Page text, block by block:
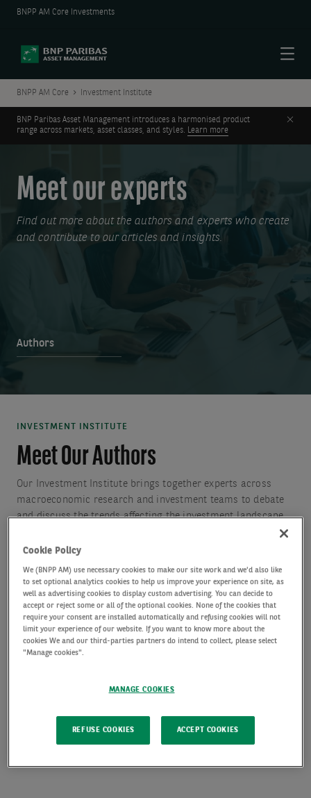
BNPP AM Core Investments
BNPP AM Core Investment Institute
BNP Paribas Asset Management introduces a harmonised product
range across markets, asset classes, and styles. Learn more
Meet our experts
Find out more about the authors and experts who create
and contribute to our articles and insights.
Authors
INVESTMENT INSTITUTE
Meet Our Authors
Our Investment Institute brings together experts across
macroeconomic research and investment teams to debate
and discuss the trends affecting the investment landscape
to generate insights to help clients to make more informed
investment decisions.
Cookie Policy
We (BNPP AM) use necessary cookies to make our site work and we'd also like
to set optional analytics cookies to help us improve your experience on site, as
well as advertising cookies to display custom advertising. You can decide to
accept or reject some or all of the optional cookies. None of the cookies that
require your consent are installed automatically and refusing cookies will not
limit your experience of our website. If you want to know more about the
cookies We and our third-parties partners do intend to collect, please select
"Manage cookies".
MANAGE COOKIES
REFUSE COOKIES ACCEPT COOKIES